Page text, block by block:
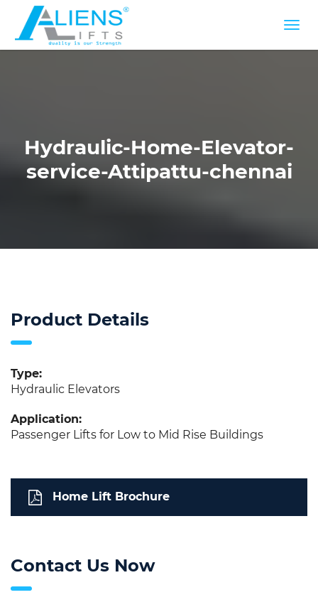
Hydraulic-Home-Elevator-
service-Attipattu-chennai
Product Details
Type:
Hydraulic Elevators
Application:
Passenger Lifts for Low to Mid Rise Buildings
Home Lift Brochure
Contact Us Now